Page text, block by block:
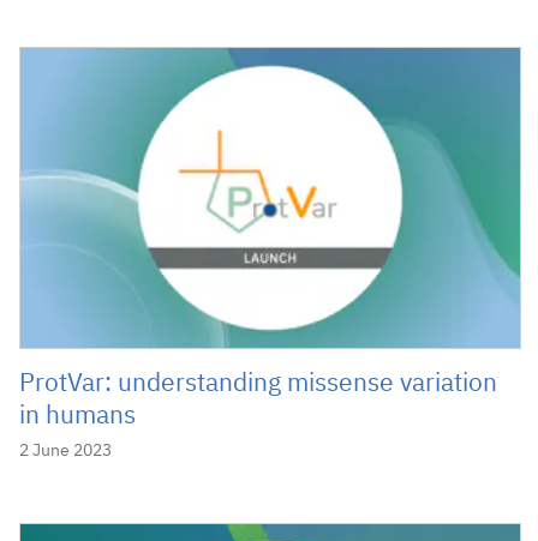
ProtVar: understanding missense variation
in humans
2 June 2023